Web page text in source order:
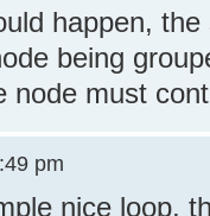
happen,
being
node must
pm
nice loop,